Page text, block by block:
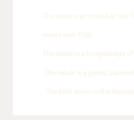
The stone was mined At the
mines near Eilat
The stone is a hodgepodge
The result is a gentle,
. The Eilat stone is the